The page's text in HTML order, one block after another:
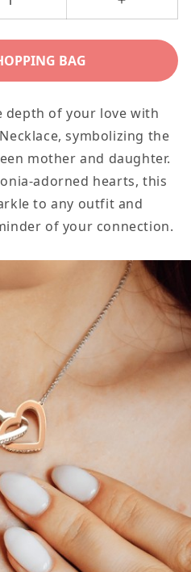
Increase
To
Daughter
Gift
From
Mom,
Believe
in
Yourself,
Hearts
Pendant
Necklace
BAG
depth of your love with
symbolizing the
mother and daughter.
adorned hearts, this
to any outfit and
of your connection.